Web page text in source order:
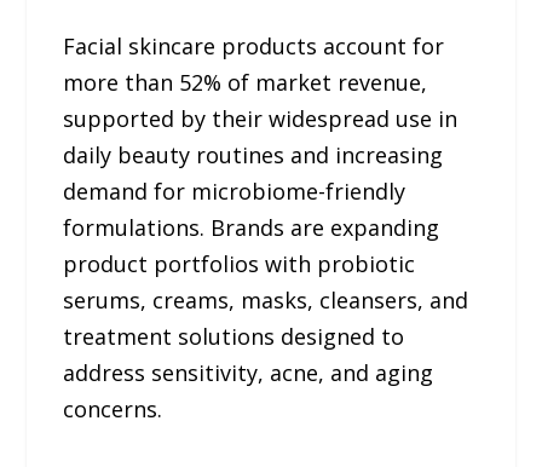
Facial skincare products account for
more than 52% of market revenue,
supported by their widespread use in
daily beauty routines and increasing
demand for microbiome-friendly
formulations. Brands are expanding
product portfolios with probiotic
serums, creams, masks, cleansers, and
treatment solutions designed to
address sensitivity, acne, and aging
concerns.